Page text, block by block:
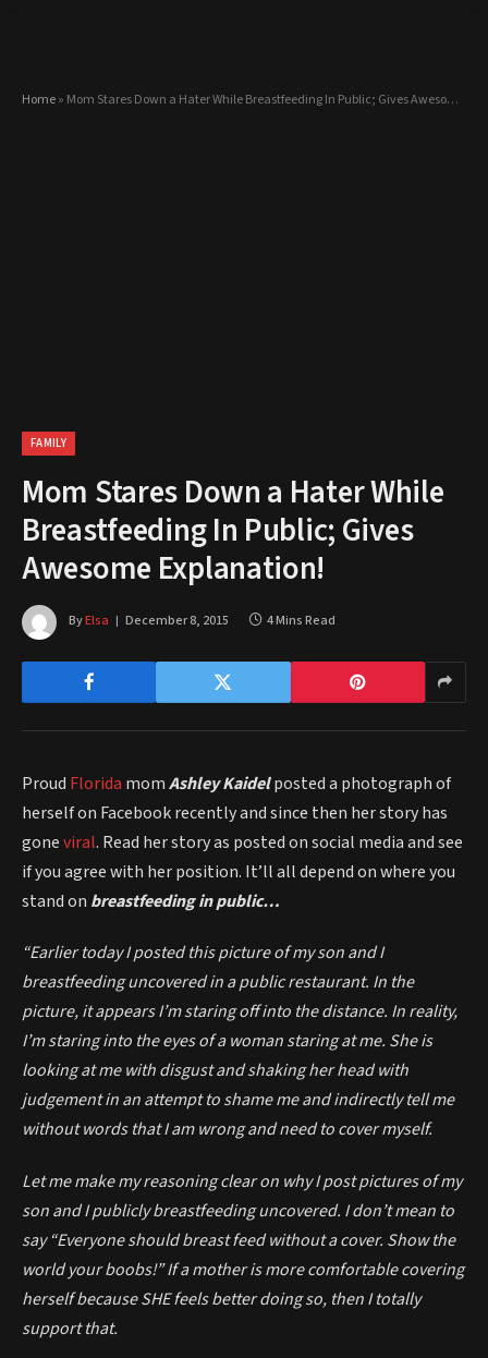
Home» Mom Stares Down a Hater While Breastfeeding In Public; Gives Awesome Explanation!
FAMILY
Mom Stares Down a Hater While
Breastfeeding In Public; Gives
Awesome Explanation!
ByElsa December 8, 2015 4 Mins Read
Proud Florida momAshley Kaidelposted a photograph of
herself on Facebook recently and since then her story has
goneviral. Read her story as posted on social media and see
if you agree with her position. It’ll all depend on where you
stand on breastfeeding in public…
“Earlier today I posted this picture of my son and I
breastfeeding uncovered in a public restaurant. In the
picture, it appears I’m staring off into the distance. In reality,
I’m staring into the eyes of a woman staring at me. She is
looking at me with disgust and shaking her head with
judgement in an attempt to shame me and indirectly tell me
without words that I am wrong and need to cover myself.
Let me make my reasoning clear on why I post pictures of my
son and I publicly breastfeeding uncovered. I don’t mean to
say “Everyone should breast feed without a cover. Show the
world your boobs!” If a mother is more comfortable covering
herself because SHE feels better doing so, then I totally
support that.